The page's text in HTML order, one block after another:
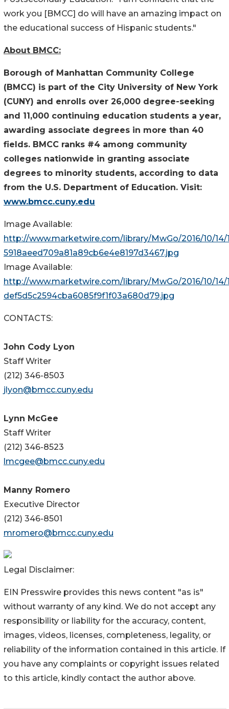
work you [BMCC] do will have an amazing impact on
the educational success of Hispanic students."
About BMCC:
Borough of Manhattan Community College
(BMCC) is part of the City University of New York
(CUNY) and enrolls over 26,000 degree-seeking
and 11,000 continuing education students a year,
awarding associate degrees in more than 40
fields. BMCC ranks #4 among community
colleges nationwide in granting associate
degrees to minority students, according to data
from the U.S. Department of Education. Visit:
www.bmcc.cuny.edu
Image Available:
http://www.marketwire.com/library/MwGo/2016/10/14/
5918aeed709a81a89cb6e4e8197d3467.jpg
Image Available:
http://www.marketwire.com/library/MwGo/2016/10/14/
def5d5c2594cba6085f9f1f03a680d79.jpg
CONTACTS:
John Cody Lyon
Staff Writer
(212) 346-8503
jlyon@bmcc.cuny.edu
Lynn McGee
Staff Writer
(212) 346-8523
lmcgee@bmcc.cuny.edu
Manny Romero
Executive Director
(212) 346-8501
mromero@bmcc.cuny.edu
Legal Disclaimer:
EIN Presswire provides this news content "as is"
without warranty of any kind. We do not accept any
responsibility or liability for the accuracy, content,
images, videos, licenses, completeness, legality, or
reliability of the information contained in this article. If
you have any complaints or copyright issues related
to this article, kindly contact the author above.